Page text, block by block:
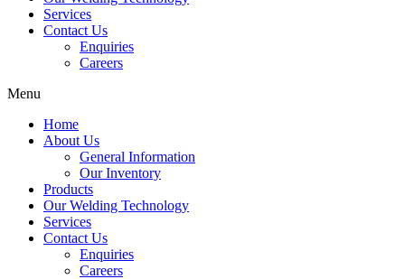
Services
Contact Us
Enquiries
Careers
Menu
Home
About Us
General Information
Our Inventory
Products
Our Welding Technology
Services
Contact Us
Enquiries
Careers